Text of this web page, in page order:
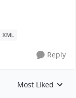
XML
Reply
Replies sorted by
Most Liked